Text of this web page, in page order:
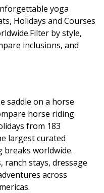
yoga
Holidays and Courses
by style,
inclusions, and
saddle on a horse
horse riding
from 183
largest curated
breaks worldwide.
ranch stays, dressage
across